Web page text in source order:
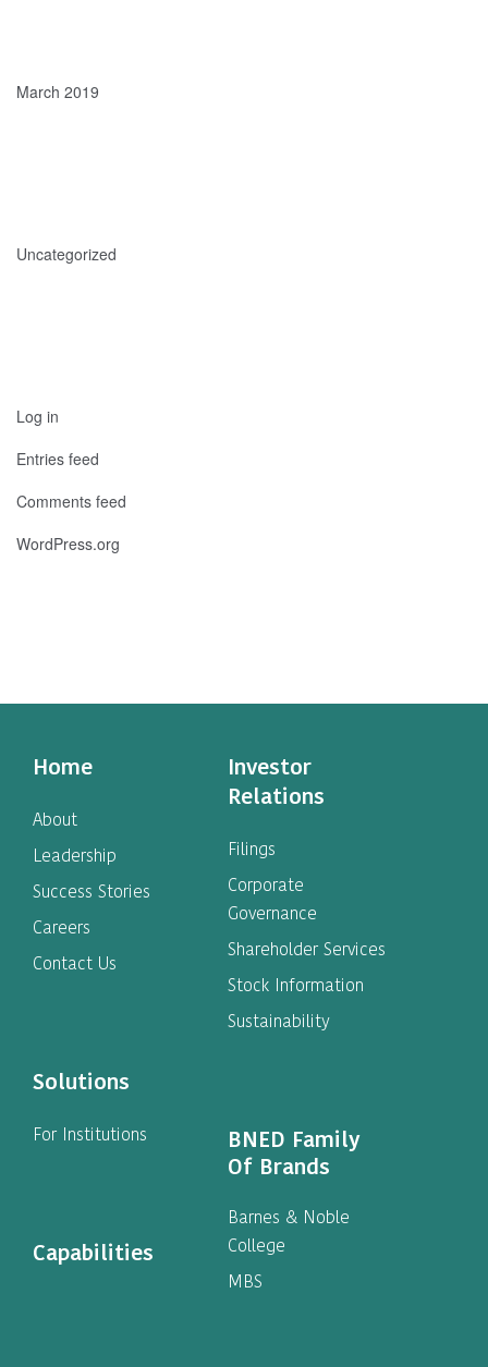
March 2019
Uncategorized
Log in
Entries feed
Comments feed
WordPress.org
Home
About
Leadership
Success Stories
Careers
Contact Us
Solutions
For Institutions
Capabilities
Investor
Relations
Filings
Corporate
Governance
Shareholder Services
Stock Information
Sustainability
BNED Family
Of Brands
Barnes & Noble
College
MBS